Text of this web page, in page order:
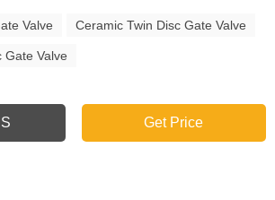
Valve Ceramic Twin Disc Gate Valve
Gate Valve
Get Price